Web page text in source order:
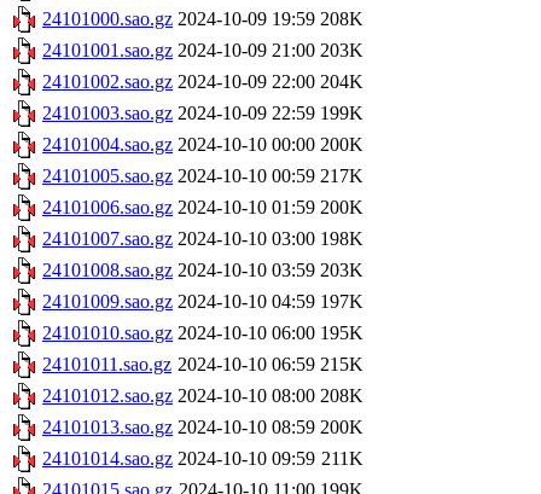
24101000.sao.gz 2024-10-09 19:59 208K
24101001.sao.gz 2024-10-09 21:00 203K
24101002.sao.gz 2024-10-09 22:00 204K
24101003.sao.gz 2024-10-09 22:59 199K
24101004.sao.gz 2024-10-10 00:00 200K
24101005.sao.gz 2024-10-10 00:59 217K
24101006.sao.gz 2024-10-10 01:59 200K
24101007.sao.gz 2024-10-10 03:00 198K
24101008.sao.gz 2024-10-10 03:59 203K
24101009.sao.gz 2024-10-10 04:59 197K
24101010.sao.gz 2024-10-10 06:00 195K
24101011.sao.gz 2024-10-10 06:59 215K
24101012.sao.gz 2024-10-10 08:00 208K
24101013.sao.gz 2024-10-10 08:59 200K
24101014.sao.gz 2024-10-10 09:59 211K